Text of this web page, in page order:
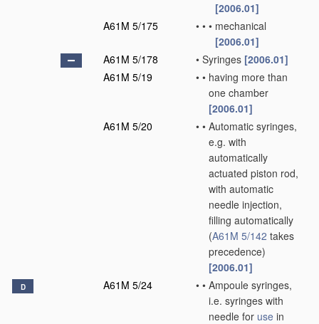
[2006.01]
A61M 5/175
• • • mechanical
[2006.01]
A61M 5/178
• Syringes [2006.01]
A61M 5/19
• • having more than
one chamber
[2006.01]
A61M 5/20
• • Automatic syringes,
e.g. with
automatically
actuated piston rod,
with automatic
needle injection,
filling automatically
(A61M 5/142 takes
precedence)
[2006.01]
D A61M 5/24 • • Ampoule syringes,
i.e. syringes with
needle for use in